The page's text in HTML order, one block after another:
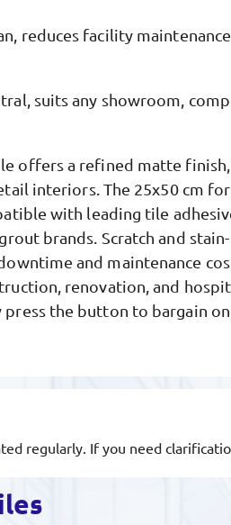
reduces facility
suits any showroom,
offers a refined matte
interiors. The 25x50 cm
with leading tile
brands. Scratch and stain-
and maintenance
renovation, and
press the button to bargain
regularly. If you need